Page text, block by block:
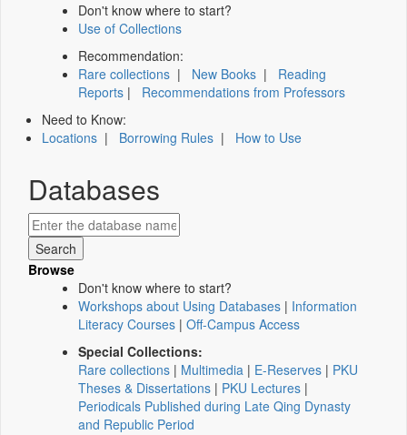
Don't know where to start?
Use of Collections
Recommendation:
Rare collections | New Books | Reading
Reports | Recommendations from Professors
Need to Know:
Locations | Borrowing Rules | How to Use
Databases
Browse
Don't know where to start?
Workshops about Using Databases | Information
Literacy Courses | Off-Campus Access
Special Collections:
Rare collections | Multimedia | E-Reserves | PKU
Theses & Dissertations | PKU Lectures |
Periodicals Published during Late Qing Dynasty
and Republic Period